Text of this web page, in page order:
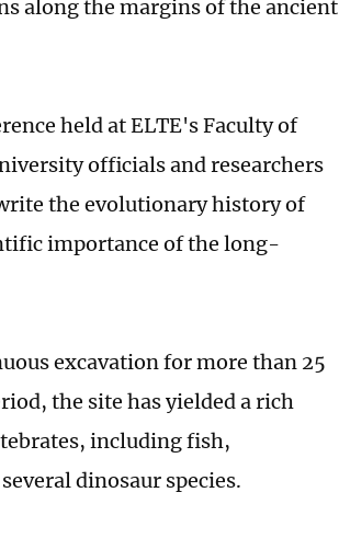
along the margins of the ancient
held at ELTE's Faculty of
officials and researchers
the evolutionary history of
importance of the long-
excavation for more than 25
the site has yielded a rich
including fish,
dinosaur species.